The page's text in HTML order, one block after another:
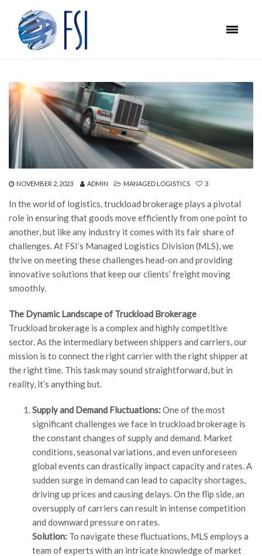
NOVEMBER 2, 2023 ADMIN MANAGED LOGISTICS 3
In the world of logistics, truckload brokerage plays a pivotal
role in ensuring that goods move efficiently from one point to
another, but like any industry it comes with its fair share of
challenges. At FSI’s Managed Logistics Division (MLS), we
thrive on meeting these challenges head-on and providing
innovative solutions that keep our clients’ freight moving
smoothly.
The Dynamic Landscape of Truckload Brokerage
Truckload brokerage is a complex and highly competitive
sector. As the intermediary between shippers and carriers, our
mission is to connect the right carrier with the right shipper at
the right time. This task may sound straightforward, but in
reality, it’s anything but.
Supply and Demand Fluctuations:One of the most
significant challenges we face in truckload brokerage is
the constant changes of supply and demand. Market
conditions, seasonal variations, and even unforeseen
global events can drastically impact capacity and rates. A
sudden surge in demand can lead to capacity shortages,
driving up prices and causing delays. On the flip side, an
oversupply of carriers can result in intense competition
and downward pressure on rates.
Solution: To navigate these fluctuations, MLS employs a
team of experts with an intricate knowledge of market